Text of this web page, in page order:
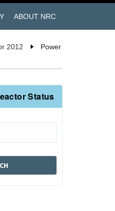
ABOUT NRC
2012
Power
Status